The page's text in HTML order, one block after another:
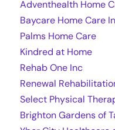
Adventhealth Home
Baycare Home Care
Palms Home Care
Kindred at Home
Rehab One Inc
Renewal
Select Physical
Brighton Gardens of